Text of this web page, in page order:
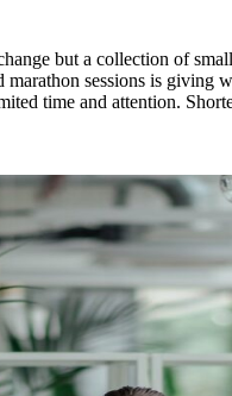
but a collection of
sessions is giving
time and attention.